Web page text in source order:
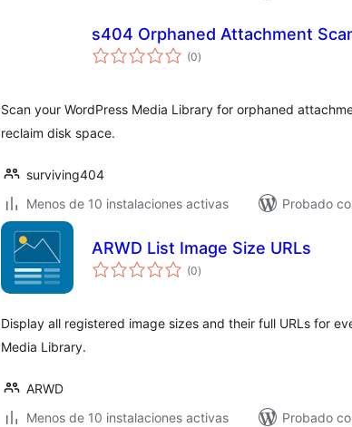
s404 Orphaned Attachment
(0total
de
)
Scan your WordPress Media Library for orphaned
reclaim disk space.
surviving404
Menos de 10 instalaciones activas
Probado
ARWD List Image Size URLs
(0total
de
)
Display all registered image sizes and their full URLs for
Media Library.
ARWD
Menos de 10 instalaciones activas
Probado